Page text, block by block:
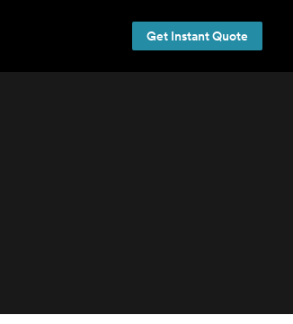
Get Instant Quote